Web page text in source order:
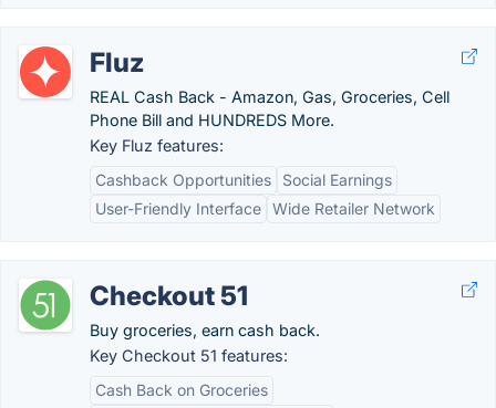
Fluz
REAL Cash Back - Amazon, Gas, Groceries, Cell
Phone Bill and HUNDREDS More.
Key Fluz features:
Cashback Opportunities
Social Earnings
User-Friendly Interface Wide Retailer Network
Checkout 51
Buy groceries, earn cash back.
Key Checkout 51 features:
Cash Back on Groceries